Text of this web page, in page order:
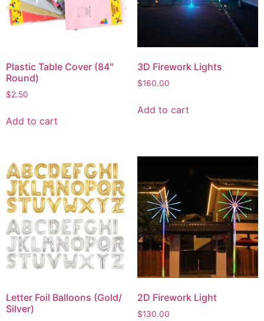
Plastic Table Cover (84″
Round)
$2.50
Add to cart
3D Firework Lights
$160.00
Add to cart
Letter Foil Balloons (Gold/
Silver)
2D Firework Light
$130.00